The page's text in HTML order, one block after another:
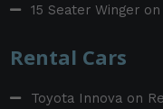
15 Seater Winger
Rental Cars
Toyota Innova on